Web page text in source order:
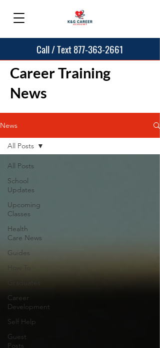
Call / Text 877-363-2661
Career Training
News
News
All Posts
School
Updates
Upcoming
Classes
Health
Care News
Guides
Graduates
Career
Development
Self Help
Guest
Posts
All Posts